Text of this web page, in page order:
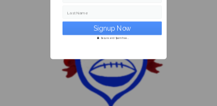
Last Name
Secure and Spam free...